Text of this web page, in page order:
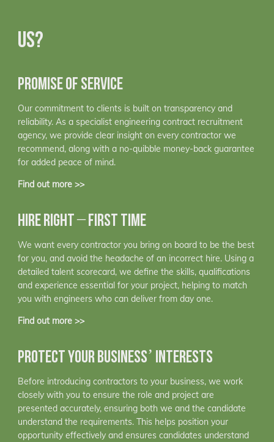
US?
PROMISE OF SERVICE
Our commitment to clients is built on transparency and
reliability. As a specialist engineering contract recruitment
agency, we provide clear insight on every contractor we
recommend, along with a no-quibble money-back guarantee
for added peace of mind.
Find out more >>
HIRE RIGHT – FIRST TIME
We want every contractor you bring on board to be the best
for you, and avoid the headache of an incorrect hire. Using a
detailed talent scorecard, we define the skills, qualifications
and experience essential for your project, helping to match
you with engineers who can deliver from day one.
Find out more >>
PROTECT YOUR BUSINESS’ INTERESTS
Before introducing contractors to your business, we work
closely with you to ensure the role and project are
presented accurately, ensuring both we and the candidate
understand the requirements. This helps position your
opportunity effectively and ensures candidates understand